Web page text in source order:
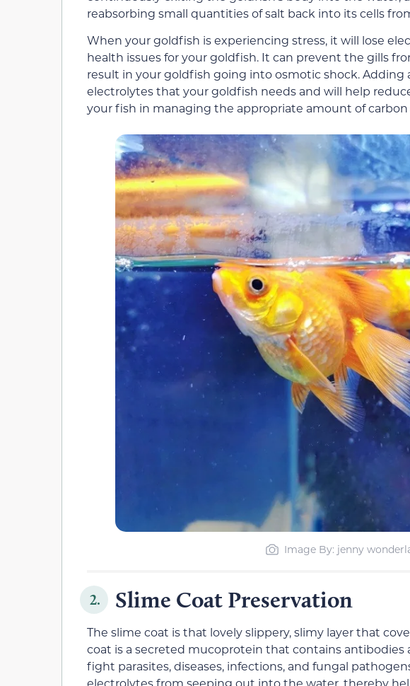
reabsorbing small quantities of salt back into its cells
When your goldfish is experiencing stress, it will lose
health issues for your goldfish. It can prevent the gills
result in your goldfish going into osmotic shock. Adding
electrolytes that your goldfish needs and will help
your fish in managing the appropriate amount of carbon
Image By: jenny
2. Slime Coat Preservation
The slime coat is that lovely slippery, slimy layer that
coat is a secreted mucoprotein that contains
fight parasites, diseases, infections, and fungal
electrolytes from seeping out into the water, thereby